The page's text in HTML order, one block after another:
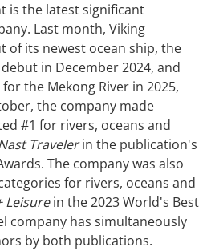
is the latest significant
Last month, Viking
of its newest ocean ship, the
in December 2024, and
the Mekong River in 2025,
the company made
#1 for rivers, oceans and
Travelerin the publication's
The company was also
for rivers, oceans and
Leisurein the 2023 World's Best
company has simultaneously
by both publications.